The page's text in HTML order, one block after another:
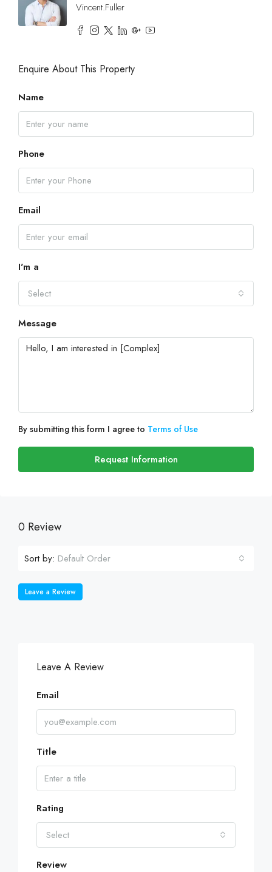
Vincent.Fuller
Enquire About This Property
Name
Phone
Email
I'm a
Select
Message
By submitting this form I agree to Terms of Use
Request Information
0 Review
Sort by: Default Order
Leave a Review
Leave A Review
Email
Title
Rating
Select
Review